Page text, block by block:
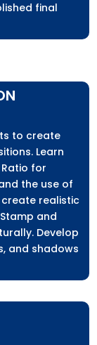
final
to create
Learn
for
the use of
realistic
and
Develop
and shadows